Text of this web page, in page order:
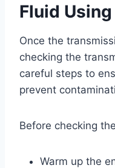
Fluid
Once the
checking the
careful steps to
prevent
Before checking
Warm up the